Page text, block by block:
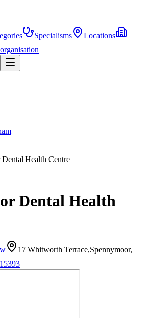
Specialisms
Locations
Dental Health Centre
Dental Health
17 Whitworth Terrace,Spennymoor,